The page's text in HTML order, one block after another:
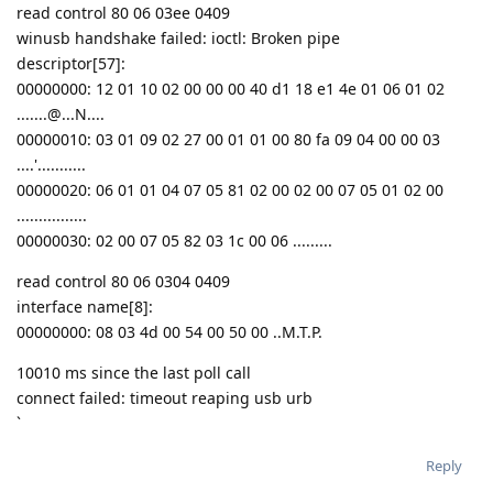
read control 80 06 03ee 0409
winusb handshake failed: ioctl: Broken pipe
descriptor[57]:
00000000: 12 01 10 02 00 00 00 40 d1 18 e1 4e 01 06 01 02
.......@...N....
00000010: 03 01 09 02 27 00 01 01 00 80 fa 09 04 00 00 03
....'...........
00000020: 06 01 01 04 07 05 81 02 00 02 00 07 05 01 02 00
................
00000030: 02 00 07 05 82 03 1c 00 06 .........
read control 80 06 0304 0409
interface name[8]:
00000000: 08 03 4d 00 54 00 50 00 ..M.T.P.
10010 ms since the last poll call
connect failed: timeout reaping usb urb
`
Reply